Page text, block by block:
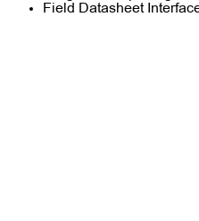
Field Datasheet